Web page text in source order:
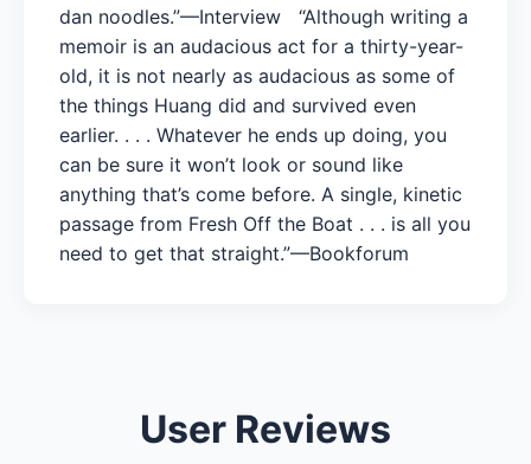
dan noodles.”—Interview “Although writing a
memoir is an audacious act for a thirty-year-
old, it is not nearly as audacious as some of
the things Huang did and survived even
earlier. . . . Whatever he ends up doing, you
can be sure it won’t look or sound like
anything that’s come before. A single, kinetic
passage from Fresh Off the Boat . . . is all you
need to get that straight.”—Bookforum
User Reviews